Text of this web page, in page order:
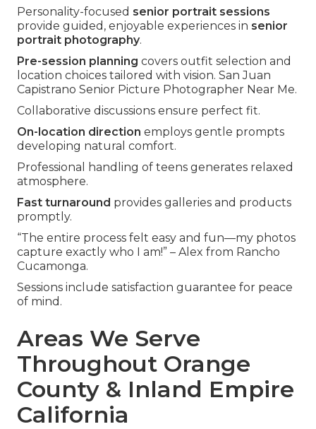
Personality-focused senior portrait sessions
provide guided, enjoyable experiences in senior
portrait photography.
Pre-session planning covers outfit selection and
location choices tailored with vision. San Juan
Capistrano Senior Picture Photographer Near Me.
Collaborative discussions ensure perfect fit.
On-location direction employs gentle prompts
developing natural comfort.
Professional handling of teens generates relaxed
atmosphere.
Fast turnaround provides galleries and products
promptly.
“The entire process felt easy and fun—my photos
capture exactly who I am!” – Alex from Rancho
Cucamonga.
Sessions include satisfaction guarantee for peace
of mind.
Areas We Serve
Throughout Orange
County & Inland Empire
California